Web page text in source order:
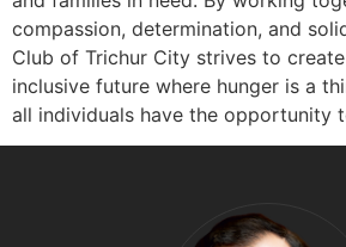
compassion, determination, and
Club of Trichur City strives to
inclusive future where hunger is a
all individuals have the opportunity